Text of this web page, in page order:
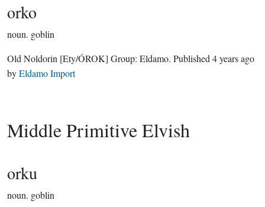
orko
noun. goblin
Old Noldorin [Ety/ÓROK] Group: Eldamo. Published 4 years ago
byEldamo Import
Middle Primitive Elvish
orku
noun. goblin